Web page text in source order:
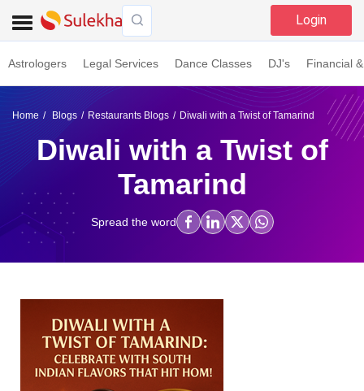
Login
Astrologers Legal Services Dance Classes DJ's Financial
Home Blogs Restaurants Blogs Diwali with a Twist of Tamarind
Diwali with a Twist of
Tamarind
Spread the word